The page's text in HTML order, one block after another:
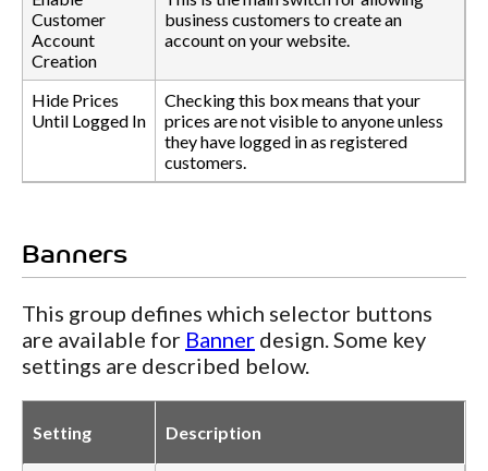
Customer
Account
Creation
business customers to create an
account on your website.
Hide Prices
Until Logged In
Checking this box means that your
prices are not visible to anyone unless
they have logged in as registered
customers.
Banners
This group defines which selector buttons
are available for Banner design. Some key
settings are described below.
Setting Description